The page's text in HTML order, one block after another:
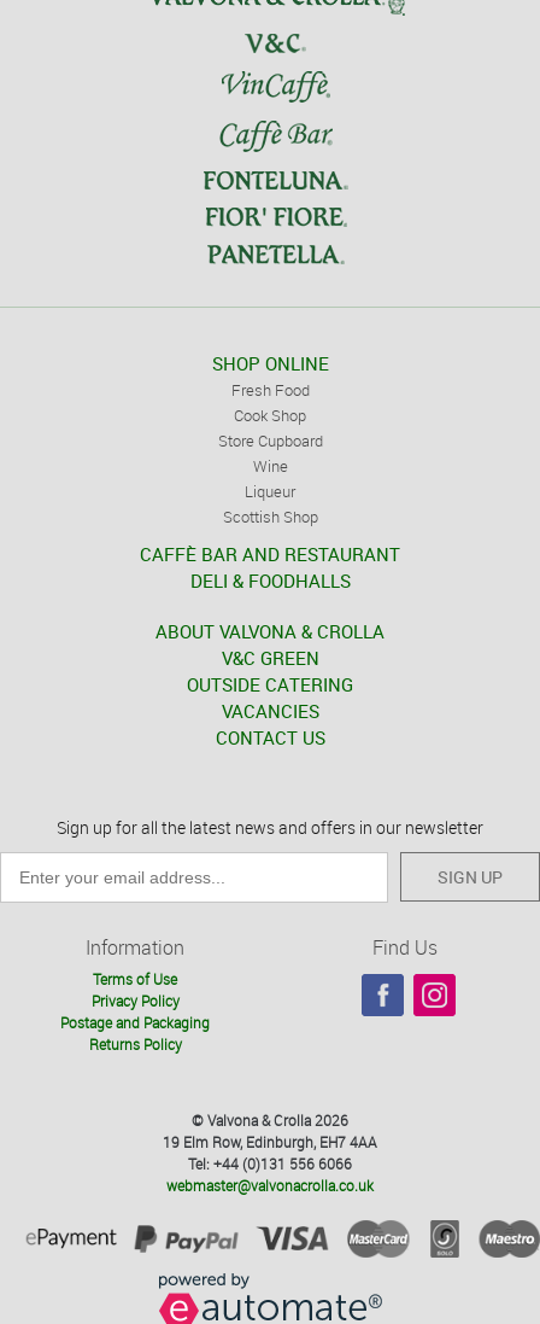
SHOP ONLINE
Fresh Food
Cook Shop
Store Cupboard
Wine
Liqueur
Scottish Shop
CAFFÈ BAR AND RESTAURANT
DELI & FOODHALLS
ABOUT VALVONA & CROLLA
V&C GREEN
OUTSIDE CATERING
VACANCIES
CONTACT US
Sign up for all the latest news and offers in our newsletter
SIGN UP
Information
Terms of Use
Privacy Policy
Postage and Packaging
Returns Policy
Find Us
© Valvona & Crolla 2026
19 Elm Row, Edinburgh, EH7 4AA
Tel: +44 (0)131 556 6066
webmaster@valvonacrolla.co.uk